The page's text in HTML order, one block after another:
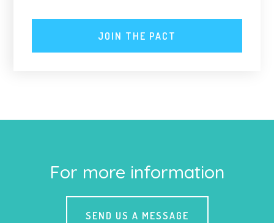
JOIN THE PACT
For more information
SEND US A MESSAGE